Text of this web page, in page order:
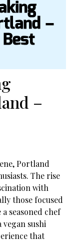
–
–
Portland
The rise
with
those focused
seasoned chef
sushi
that